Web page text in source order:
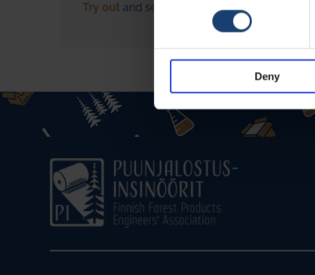
Deny
Try out and send us feedback!